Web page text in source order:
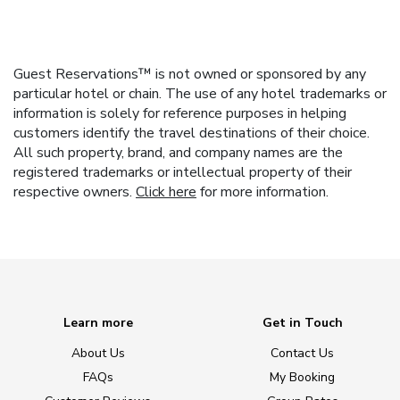
Guest Reservations™ is not owned or sponsored by any
particular hotel or chain. The use of any hotel trademarks or
information is solely for reference purposes in helping
customers identify the travel destinations of their choice.
All such property, brand, and company names are the
registered trademarks or intellectual property of their
respective owners. Click here for more information.
Learn more
About Us
FAQs
Get in Touch
Contact Us
My Booking